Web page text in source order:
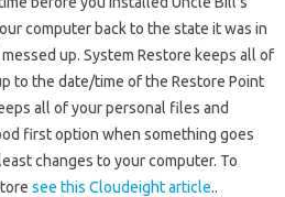
computer back to the state it was in
up. System Restore keeps all of
to the date/time of the Restore Point
all of your personal files and
first option when something goes
changes to your computer. To
see this Cloudeight article..